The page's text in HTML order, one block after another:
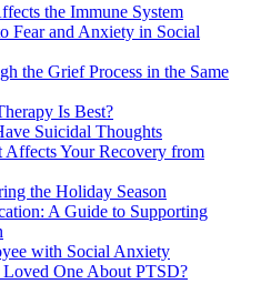
the Immune System
Fear and Anxiety in Social
the Grief Process in the Same
Is Best?
Suicidal Thoughts
Affects Your Recovery from
the Holiday Season
A Guide to Supporting
with Social Anxiety
One About PTSD?